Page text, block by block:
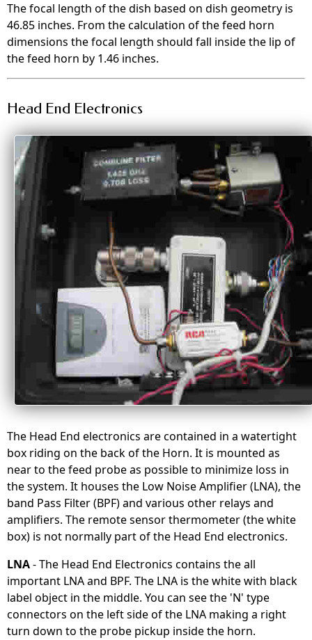
The focal length of the dish based on dish geometry is
46.85 inches. From the calculation of the feed horn
dimensions the focal length should fall inside the lip of
the feed horn by 1.46 inches.
Head End Electronics
The Head End electronics are contained in a watertight
box riding on the back of the Horn. It is mounted as
near to the feed probe as possible to minimize loss in
the system. It houses the Low Noise Amplifier (LNA), the
band Pass Filter (BPF) and various other relays and
amplifiers. The remote sensor thermometer (the white
box) is not normally part of the Head End electronics.
LNA- The Head End Electronics contains the all
important LNA and BPF. The LNA is the white with black
label object in the middle. You can see the 'N' type
connectors on the left side of the LNA making a right
turn down to the probe pickup inside the horn.